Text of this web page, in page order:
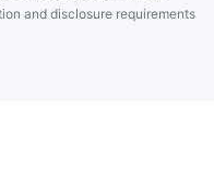
and disclosure requirements